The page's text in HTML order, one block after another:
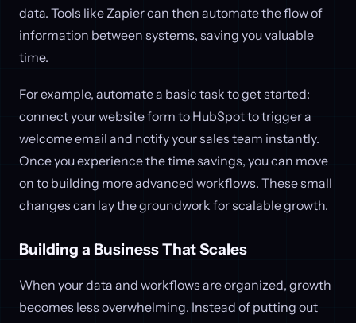
data. Tools like Zapier can then automate the flow of
information between systems, saving you valuable
time.
For example, automate a basic task to get started:
connect your website form to HubSpot to trigger a
welcome email and notify your sales team instantly.
Once you experience the time savings, you can move
on to building more advanced workflows. These small
changes can lay the groundwork for scalable growth.
Building a Business That Scales
When your data and workflows are organized, growth
becomes less overwhelming. Instead of putting out